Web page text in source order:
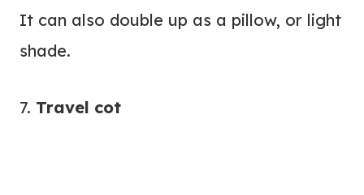
It can also double up as a pillow, or light
shade.
7. Travel cot